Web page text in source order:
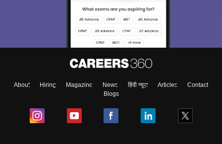
About Hiring Magazine News हिंदी न्यूज़ Articles
Contact
Blogs